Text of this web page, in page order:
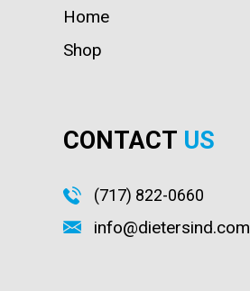
Home
Shop
CONTACT US
(717) 822-0660
info@dietersind.com